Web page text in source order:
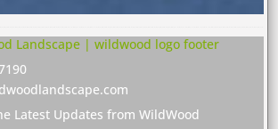
Latest Updates from WildWood